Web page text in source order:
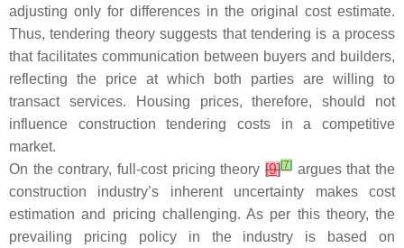
adjusting only for differences in the original cost estimate.
Thus, tendering theory suggests that tendering is a process
that facilitates communication between buyers and builders,
reflecting the price at which both parties are willing to
transact services. Housing prices, therefore, should not
influence construction tendering costs in a competitive
market.
On the contrary, full-cost pricing theory [9][7] argues that the
construction industry’s inherent uncertainty makes cost
estimation and pricing challenging. As per this theory, the
prevailing pricing policy in the industry is based on